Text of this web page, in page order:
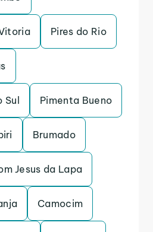
Pires do Rio
Pimenta Bueno
Brumado
Jesus da Lapa
Camocim